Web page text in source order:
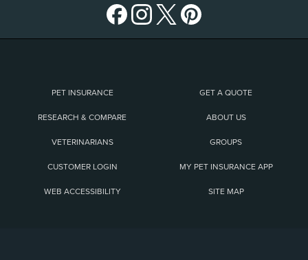
PET INSURANCE GET A QUOTE
RESEARCH & COMPARE ABOUT US
VETERINARIANS GROUPS
CUSTOMER LOGIN MY PET INSURANCE APP
WEB ACCESSIBILITY SITE MAP